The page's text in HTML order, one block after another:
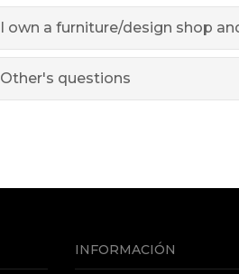
I own a furniture/design shop
Other's questions
INFORMACIÓN